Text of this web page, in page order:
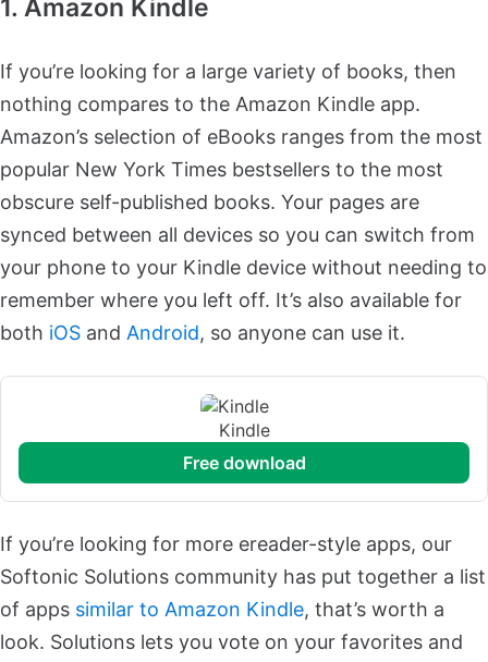
1. Amazon Kindle
If you’re looking for a large variety of books, then
nothing compares to the Amazon Kindle app.
Amazon’s selection of eBooks ranges from the most
popular New York Times bestsellers to the most
obscure self-published books. Your pages are
synced between all devices so you can switch from
your phone to your Kindle device without needing to
remember where you left off. It’s also available for
both iOS and Android, so anyone can use it.
Kindle
free download
If you’re looking for more ereader-style apps, our
Softonic Solutions community has put together a list
of apps similar to Amazon Kindle, that’s worth a
look. Solutions lets you vote on your favorites and